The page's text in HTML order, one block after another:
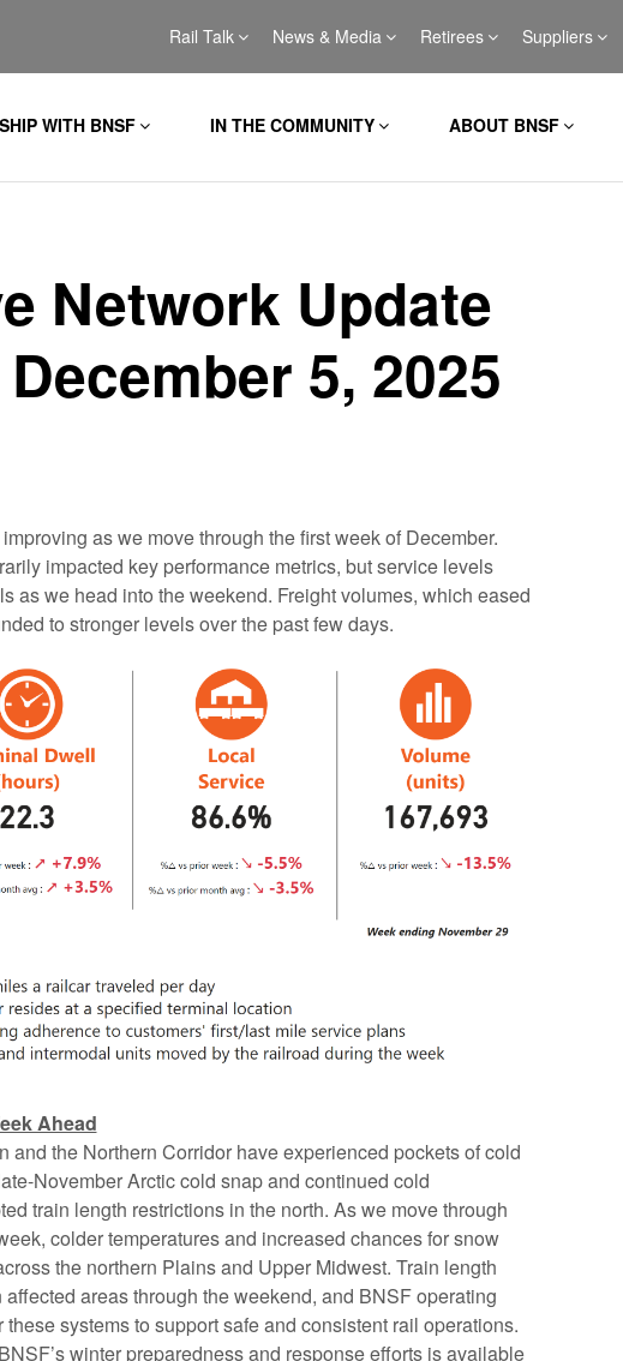
Rail Talk News & Media Retirees Suppliers
SHIP WITH BNSF IN THE COMMUNITY ABOUT BNSF
Network Update
5, 2025
as we move through the first week of December.
impacted key performance metrics, but service levels
as we head into the weekend. Freight volumes, which eased
to stronger levels over the past few days.
Ahead
and the Northern Corridor have experienced pockets of cold
November Arctic cold snap and continued cold
train length restrictions in the north. As we move through
colder temperatures and increased chances for snow
the northern Plains and Upper Midwest. Train length
areas through the weekend, and BNSF operating
systems to support safe and consistent rail operations.
winter preparedness and response efforts is available